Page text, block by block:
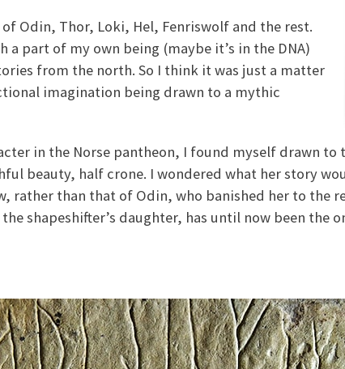
Odin, Thor, Loki, Hel, Fenriswolf and the rest.
a part of my own being (maybe it’s in the DNA)
from the north. So I think it was just a matter
imagination being drawn to a mythic
in the Norse pantheon, I found myself drawn to
beauty, half crone. I wondered what her story
rather than that of Odin, who banished her to the
shapeshifter’s daughter, has until now been the